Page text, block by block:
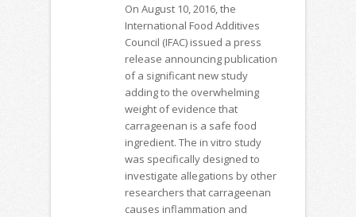
On August 10, 2016, the
International Food Additives
Council (IFAC) issued a press
release announcing publication
of a significant new study
adding to the overwhelming
weight of evidence that
carrageenan is a safe food
ingredient. The in vitro study
was specifically designed to
investigate allegations by other
researchers that carrageenan
causes inflammation and